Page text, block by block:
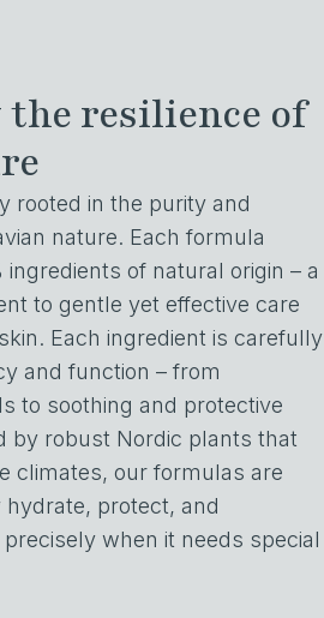
resilience of
rooted in the purity and
nature. Each formula
of natural origin – a
to gentle yet effective care
Each ingredient is carefully
and function – from
to soothing and protective
by robust Nordic plants that
climates, our formulas are
protect, and
when it needs special